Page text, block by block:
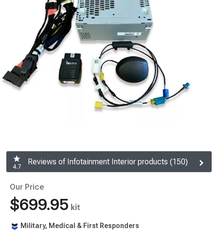
4.7
Reviews of Infotainment Interior products (150)
Our Price
$699.95 kit
Military, Medical & First Responders